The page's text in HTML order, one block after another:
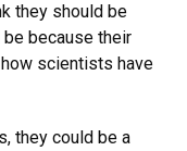
they should be
be because their
scientists have
they could be a